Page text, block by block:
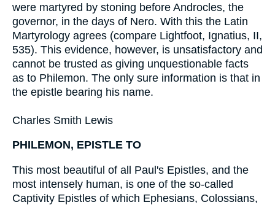
were martyred by stoning before Androcles, the
governor, in the days of Nero. With this the Latin
Martyrology agrees (compare Lightfoot, Ignatius, II,
535). This evidence, however, is unsatisfactory and
cannot be trusted as giving unquestionable facts
as to Philemon. The only sure information is that in
the epistle bearing his name.
Charles Smith Lewis
PHILEMON, EPISTLE TO
This most beautiful of all Paul's Epistles, and the
most intensely human, is one of the so-called
Captivity Epistles of which Ephesians, Colossians,